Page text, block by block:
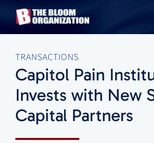
Skip
About
Our Industries
Team
TRANSACTIONS
Capitol Pain
Invests with New
Capital Partners